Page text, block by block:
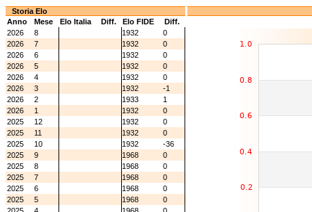
Storia Elo
Anno
Mese Elo Italia Diff. Elo FIDE
Diff.
2026
8 1932
0
2026
7 1932
0
2026
6 1932
0
2026
5 1932
0
2026
4 1932
0
2026
3 1932
-1
2026
2 1933
1
2026
1 1932
0
2025
12 1932
0
2025
11 1932
0
2025
10 1932
-36
2025
9 1968
0
2025
8 1968
0
2025
7 1968
0
2025
6 1968
0
2025
5 1968
0